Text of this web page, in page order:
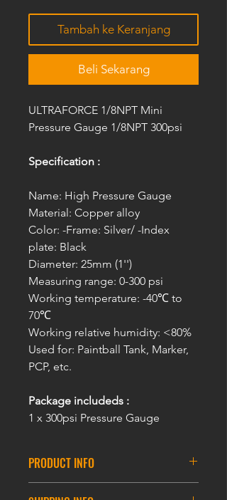
Tambah ke Keranjang
Beli Sekarang
ULTRAFORCE 1/8NPT Mini
Pressure Gauge 1/8NPT 300psi
Specification :
Name: High Pressure Gauge
Material: Copper alloy
Color: -Frame: Silver/ -Index
plate: Black
Diameter: 25mm (1'')
Measuring range: 0-300 psi
Working temperature: -40℃ to
70℃
Working relative humidity: <80%
Used for: Paintball Tank, Marker,
PCP, etc.
Package includeds :
1 x 300psi Pressure Gauge
PRODUCT INFO